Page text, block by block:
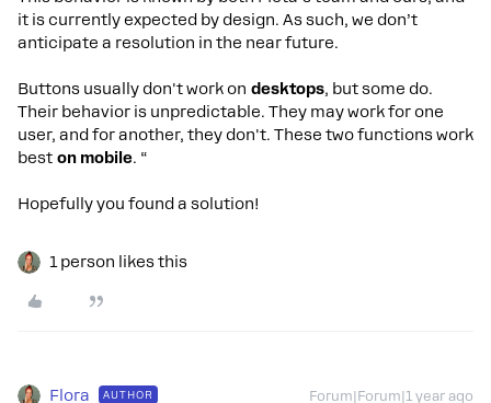
it is currently expected by design. As such, we don’t
anticipate a resolution in the near future.
Buttons usually don't work on desktops, but some do.
Their behavior is unpredictable. They may work for one
user, and for another, they don't. These two functions work
best on mobile. “
Hopefully you found a solution!
1 person likes this
Flora AUTHOR Forum|Forum|1 year ago